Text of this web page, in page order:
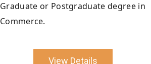
Graduate or Postgraduate degree in
Commerce.
View Details